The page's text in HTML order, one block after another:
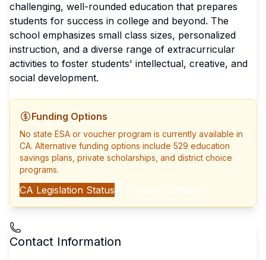
challenging, well-rounded education that prepares
students for success in college and beyond. The
school emphasizes small class sizes, personalized
instruction, and a diverse range of extracurricular
activities to foster students' intellectual, creative, and
social development.
Funding Options
No state ESA or voucher program is currently available in
CA. Alternative funding options include 529 education
savings plans, private scholarships, and district choice
programs.
CA Legislation Status
Contact Information